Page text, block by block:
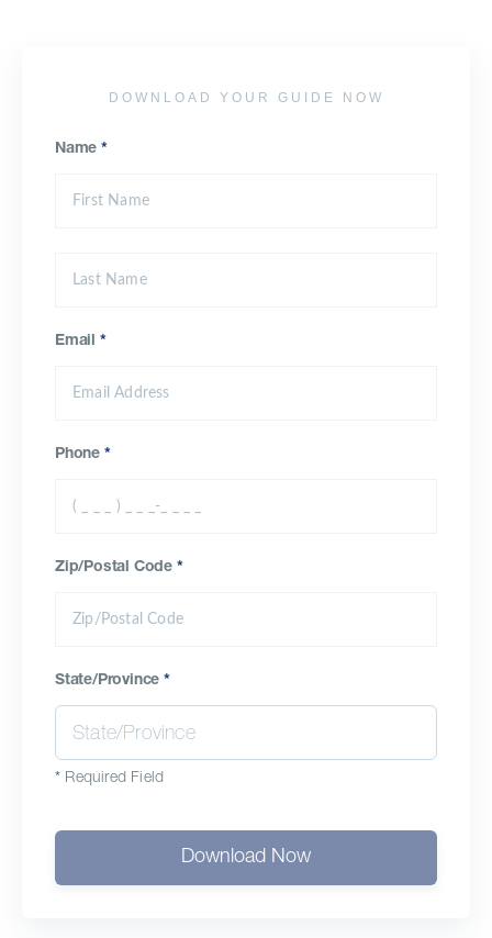
DOWNLOAD YOUR GUIDE NOW
Name *
Email *
Phone *
Zip/Postal Code *
State/Province*
* Required Field
Download Now